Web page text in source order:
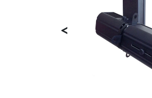
<